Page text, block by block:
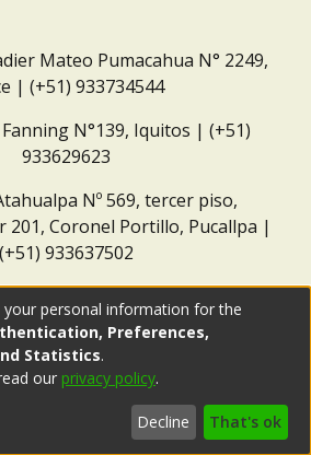
Mateo Pumacahua N° 2249,
| (+51) 933734544
Fanning N°139, Iquitos | (+51)
933629623
Nº 569, tercer piso,
201, Coronel Portillo, Pucallpa |
(+51) 933637502
your personal information for the
Preferences,
Statistics.
our privacy policy.
Decline That's ok